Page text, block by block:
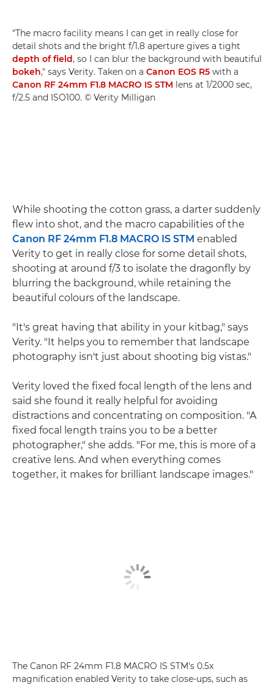
"The macro facility means I can get in really close for
detail shots and the bright f/1.8 aperture gives a tight
depth of field, so I can blur the background with beautiful
bokeh," says Verity. Taken on a Canon EOS R5 with a
Canon RF 24mm F1.8 MACRO IS STM lens at 1/2000 sec,
f/2.5 and ISO100. © Verity Milligan
While shooting the cotton grass, a darter suddenly
flew into shot, and the macro capabilities of the
Canon RF 24mm F1.8 MACRO IS STM enabled
Verity to get in really close for some detail shots,
shooting at around f/3 to isolate the dragonfly by
blurring the background, while retaining the
beautiful colours of the landscape.
"It's great having that ability in your kitbag," says
Verity. "It helps you to remember that landscape
photography isn't just about shooting big vistas."
Verity loved the fixed focal length of the lens and
said she found it really helpful for avoiding
distractions and concentrating on composition. "A
fixed focal length trains you to be a better
photographer," she adds. "For me, this is more of a
creative lens. And when everything comes
together, it makes for brilliant landscape images."
The Canon RF 24mm F1.8 MACRO IS STM's 0.5x
magnification enabled Verity to take close-ups, such as